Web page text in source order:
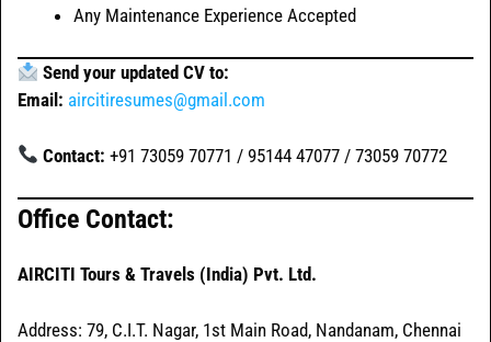
Any Maintenance Experience Accepted
Send your updated CV to:
Email: aircitiresumes@gmail.com
Contact: +91 73059 70771 / 95144 47077 / 73059 70772
Office Contact:
AIRCITI Tours & Travels (India) Pvt. Ltd.
Address: 79, C.I.T. Nagar, 1st Main Road, Nandanam, Chennai